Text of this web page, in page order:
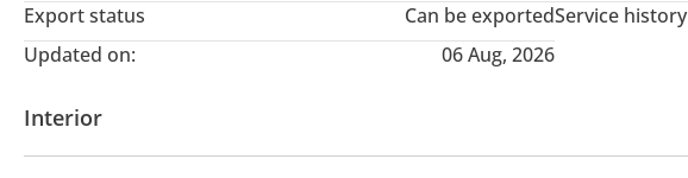
Export status
Can be exportedService history
Updated on:
06 Aug, 2026
Interior